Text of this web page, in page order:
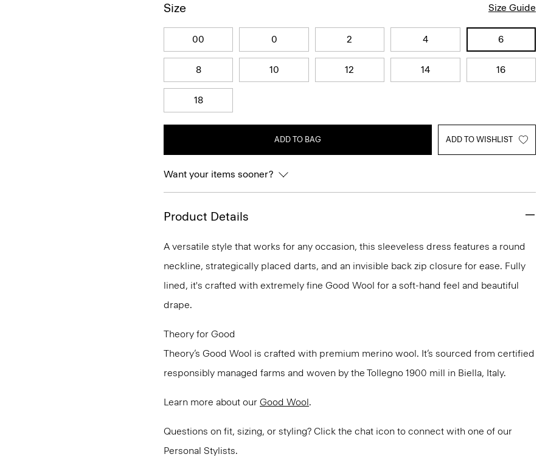
Size Size Guide
00 0 2 4 6
8 10 12 14 16
18
ADD TO BAG ADD TO WISHLIST
Want your items sooner?
Product Details
A versatile style that works for any occasion, this sleeveless dress features a round
neckline, strategically placed darts, and an invisible back zip closure for ease. Fully
lined, it's crafted with extremely fine Good Wool for a soft-hand feel and beautiful
drape.
Theory for Good
Theory’s Good Wool is crafted with premium merino wool. It’s sourced from certified
responsibly managed farms and woven by the Tollegno 1900 mill in Biella, Italy.
Learn more about our Good Wool.
Questions on fit, sizing, or styling? Click the chat icon to connect with one of our
Personal Stylists.